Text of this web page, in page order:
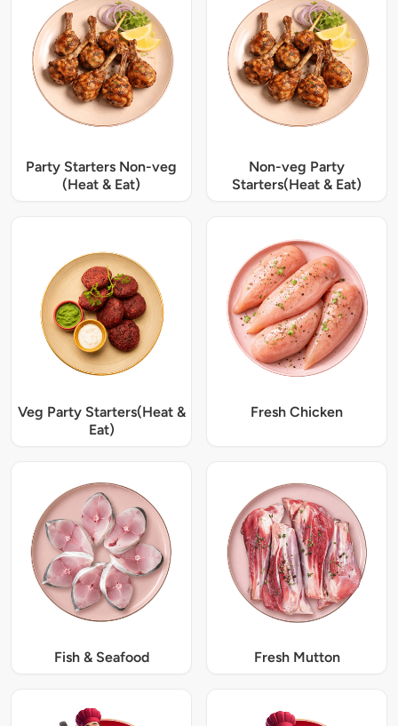
Party Starters Non-veg
(Heat & Eat)
Non-veg Party
Starters(Heat & Eat)
Veg Party Starters(Heat &
Eat)
Fresh Chicken
Fish & Seafood Fresh Mutton